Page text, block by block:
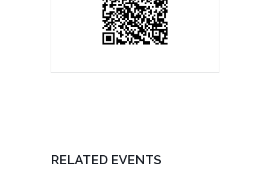
RELATED EVENTS